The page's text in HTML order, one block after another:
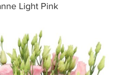
Light Pink